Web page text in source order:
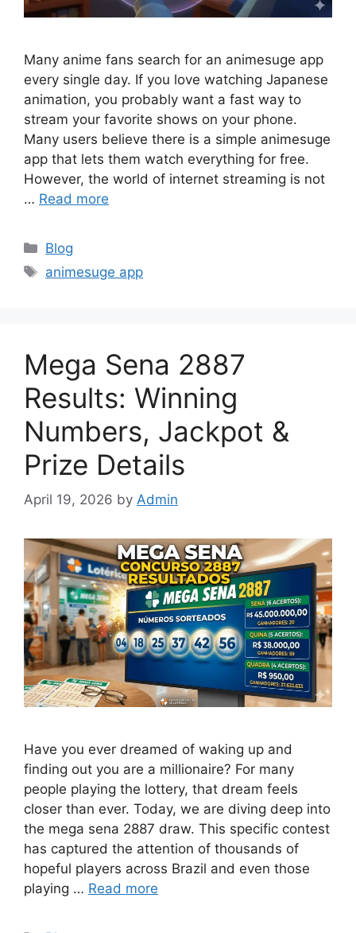
Many anime fans search for an animesuge app
every single day. If you love watching Japanese
animation, you probably want a fast way to
stream your favorite shows on your phone.
Many users believe there is a simple animesuge
app that lets them watch everything for free.
However, the world of internet streaming is not
… Read more
Categories
Blog
Tags
animesuge app
Mega Sena 2887
Results: Winning
Numbers, Jackpot &
Prize Details
April 19, 2026 by Admin
Have you ever dreamed of waking up and
finding out you are a millionaire? For many
people playing the lottery, that dream feels
closer than ever. Today, we are diving deep into
the mega sena 2887 draw. This specific contest
has captured the attention of thousands of
hopeful players across Brazil and even those
playing … Read more